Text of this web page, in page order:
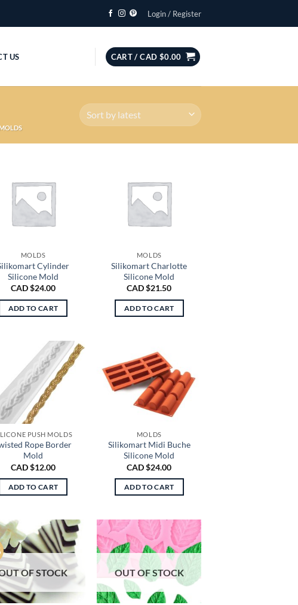
Login / Register
US CART /CAD $0.00
MOLDS
Cylinder
Silicone Mold
CAD $24.00
ADD TO CART
MOLDS
Silikomart Charlotte
Silicone Mold
CAD $21.50
ADD TO CART
PUSH MOLDS
Rope Border
Mold
CAD $12.00
ADD TO CART
MOLDS
Silikomart Midi Buche
Silicone Mold
CAD $24.00
ADD TO CART
OF STOCK
OUT OF STOCK